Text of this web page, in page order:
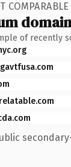
COMPARABLE
of recently